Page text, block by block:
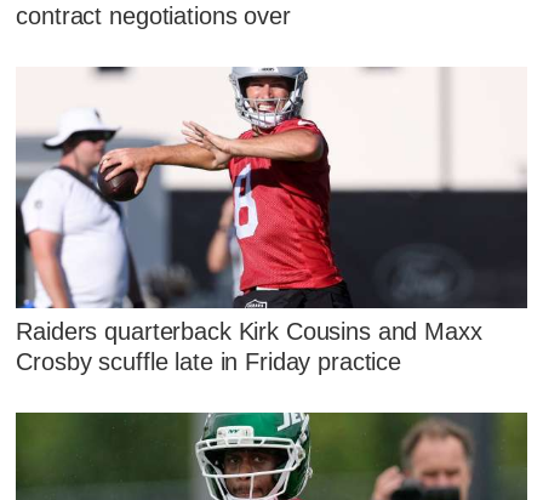
contract negotiations over
Raiders quarterback Kirk Cousins and Maxx
Crosby scuffle late in Friday practice